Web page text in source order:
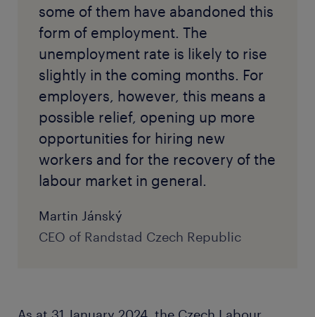
some of them have abandoned this
form of employment. The
unemployment rate is likely to rise
slightly in the coming months. For
employers, however, this means a
possible relief, opening up more
opportunities for hiring new
workers and for the recovery of the
labour market in general.
Martin Jánský
CEO of Randstad Czech Republic